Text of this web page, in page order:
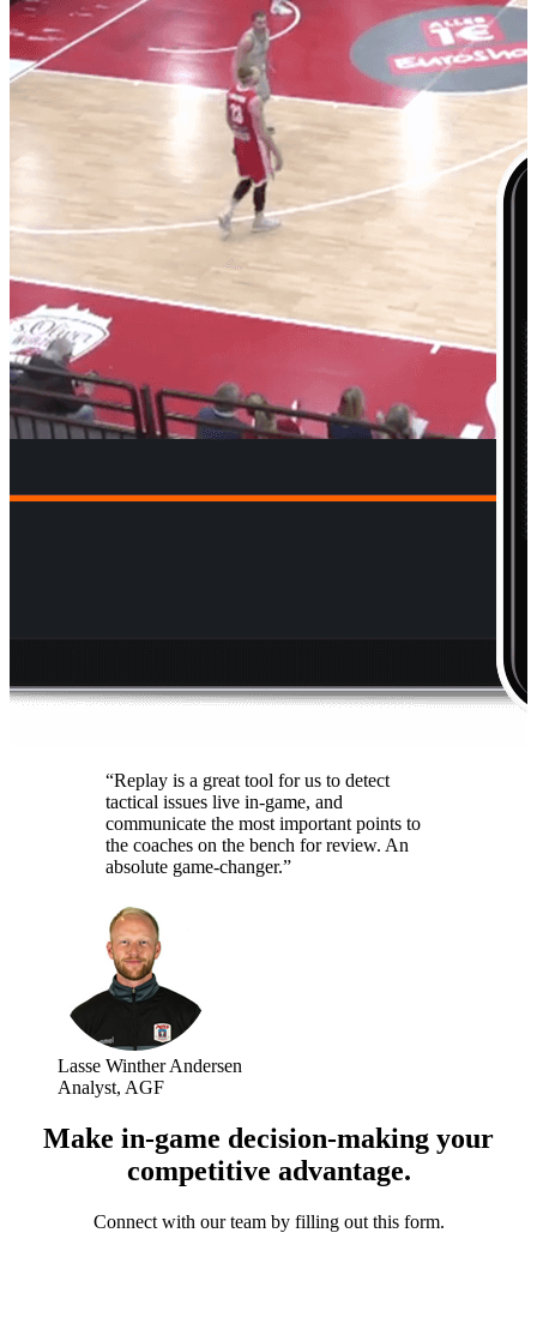
“Replay is a great tool for us to detect
tactical issues live in-game, and
communicate the most important points to
the coaches on the bench for review. An
absolute game-changer.”
Lasse Winther Andersen
Analyst, AGF
Make in-game decision-making your
competitive advantage.
Connect with our team by filling out this form.